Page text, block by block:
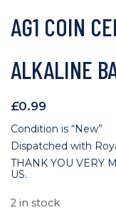
AG1 COIN
ALKALINE
£0.99
Condition is “New”
Dispatched with
THANK YOU VERY
US.
2 in stock